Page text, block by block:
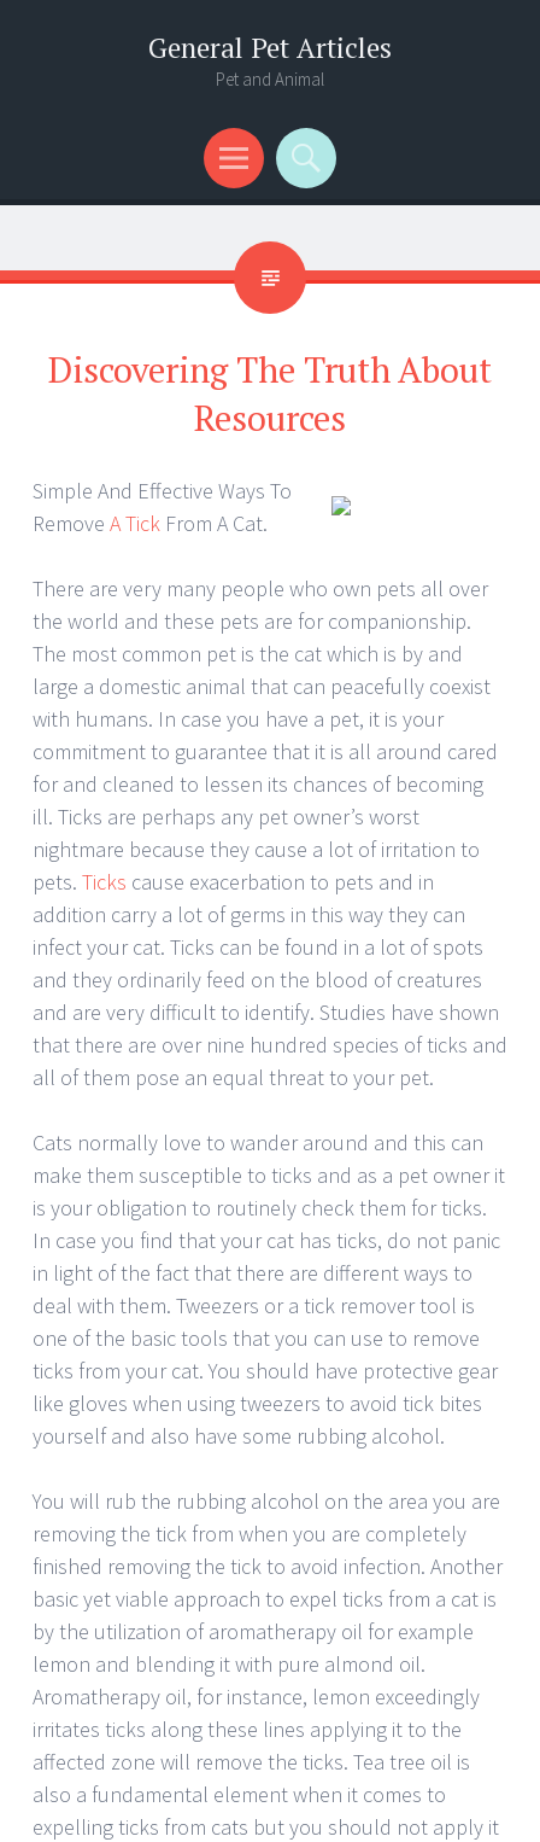
General Pet Articles
Pet and Animal
Menu
Search
Discovering The Truth About
Resources
Simple And Effective Ways To
Remove A Tick From A Cat.
There are very many people who own pets all over
the world and these pets are for companionship.
The most common pet is the cat which is by and
large a domestic animal that can peacefully coexist
with humans. In case you have a pet, it is your
commitment to guarantee that it is all around cared
for and cleaned to lessen its chances of becoming
ill. Ticks are perhaps any pet owner’s worst
nightmare because they cause a lot of irritation to
pets. Ticks cause exacerbation to pets and in
addition carry a lot of germs in this way they can
infect your cat. Ticks can be found in a lot of spots
and they ordinarily feed on the blood of creatures
and are very difficult to identify. Studies have shown
that there are over nine hundred species of ticks and
all of them pose an equal threat to your pet.
Cats normally love to wander around and this can
make them susceptible to ticks and as a pet owner it
is your obligation to routinely check them for ticks.
In case you find that your cat has ticks, do not panic
in light of the fact that there are different ways to
deal with them. Tweezers or a tick remover tool is
one of the basic tools that you can use to remove
ticks from your cat. You should have protective gear
like gloves when using tweezers to avoid tick bites
yourself and also have some rubbing alcohol.
You will rub the rubbing alcohol on the area you are
removing the tick from when you are completely
finished removing the tick to avoid infection. Another
basic yet viable approach to expel ticks from a cat is
by the utilization of aromatherapy oil for example
lemon and blending it with pure almond oil.
Aromatherapy oil, for instance, lemon exceedingly
irritates ticks along these lines applying it to the
affected zone will remove the ticks. Tea tree oil is
also a fundamental element when it comes to
expelling ticks from cats but you should not apply it